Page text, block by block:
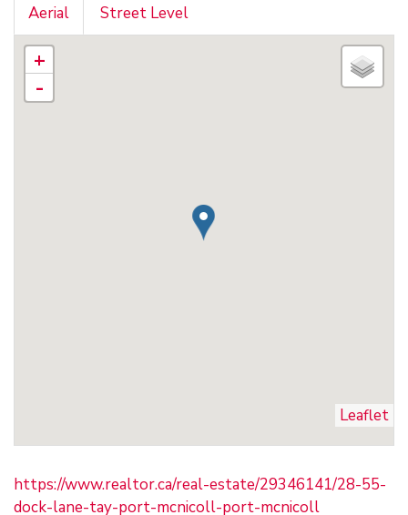
Aerial Street Level
+
-
Leaflet
https://www.realtor.ca/real-estate/29346141/28-55-
dock-lane-tay-port-mcnicoll-port-mcnicoll